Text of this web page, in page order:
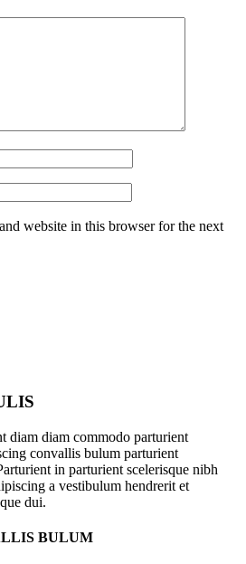
website in this browser for the next
diam diam commodo parturient
convallis bulum parturient
in parturient scelerisque nibh
a vestibulum hendrerit et
dui.
BULUM